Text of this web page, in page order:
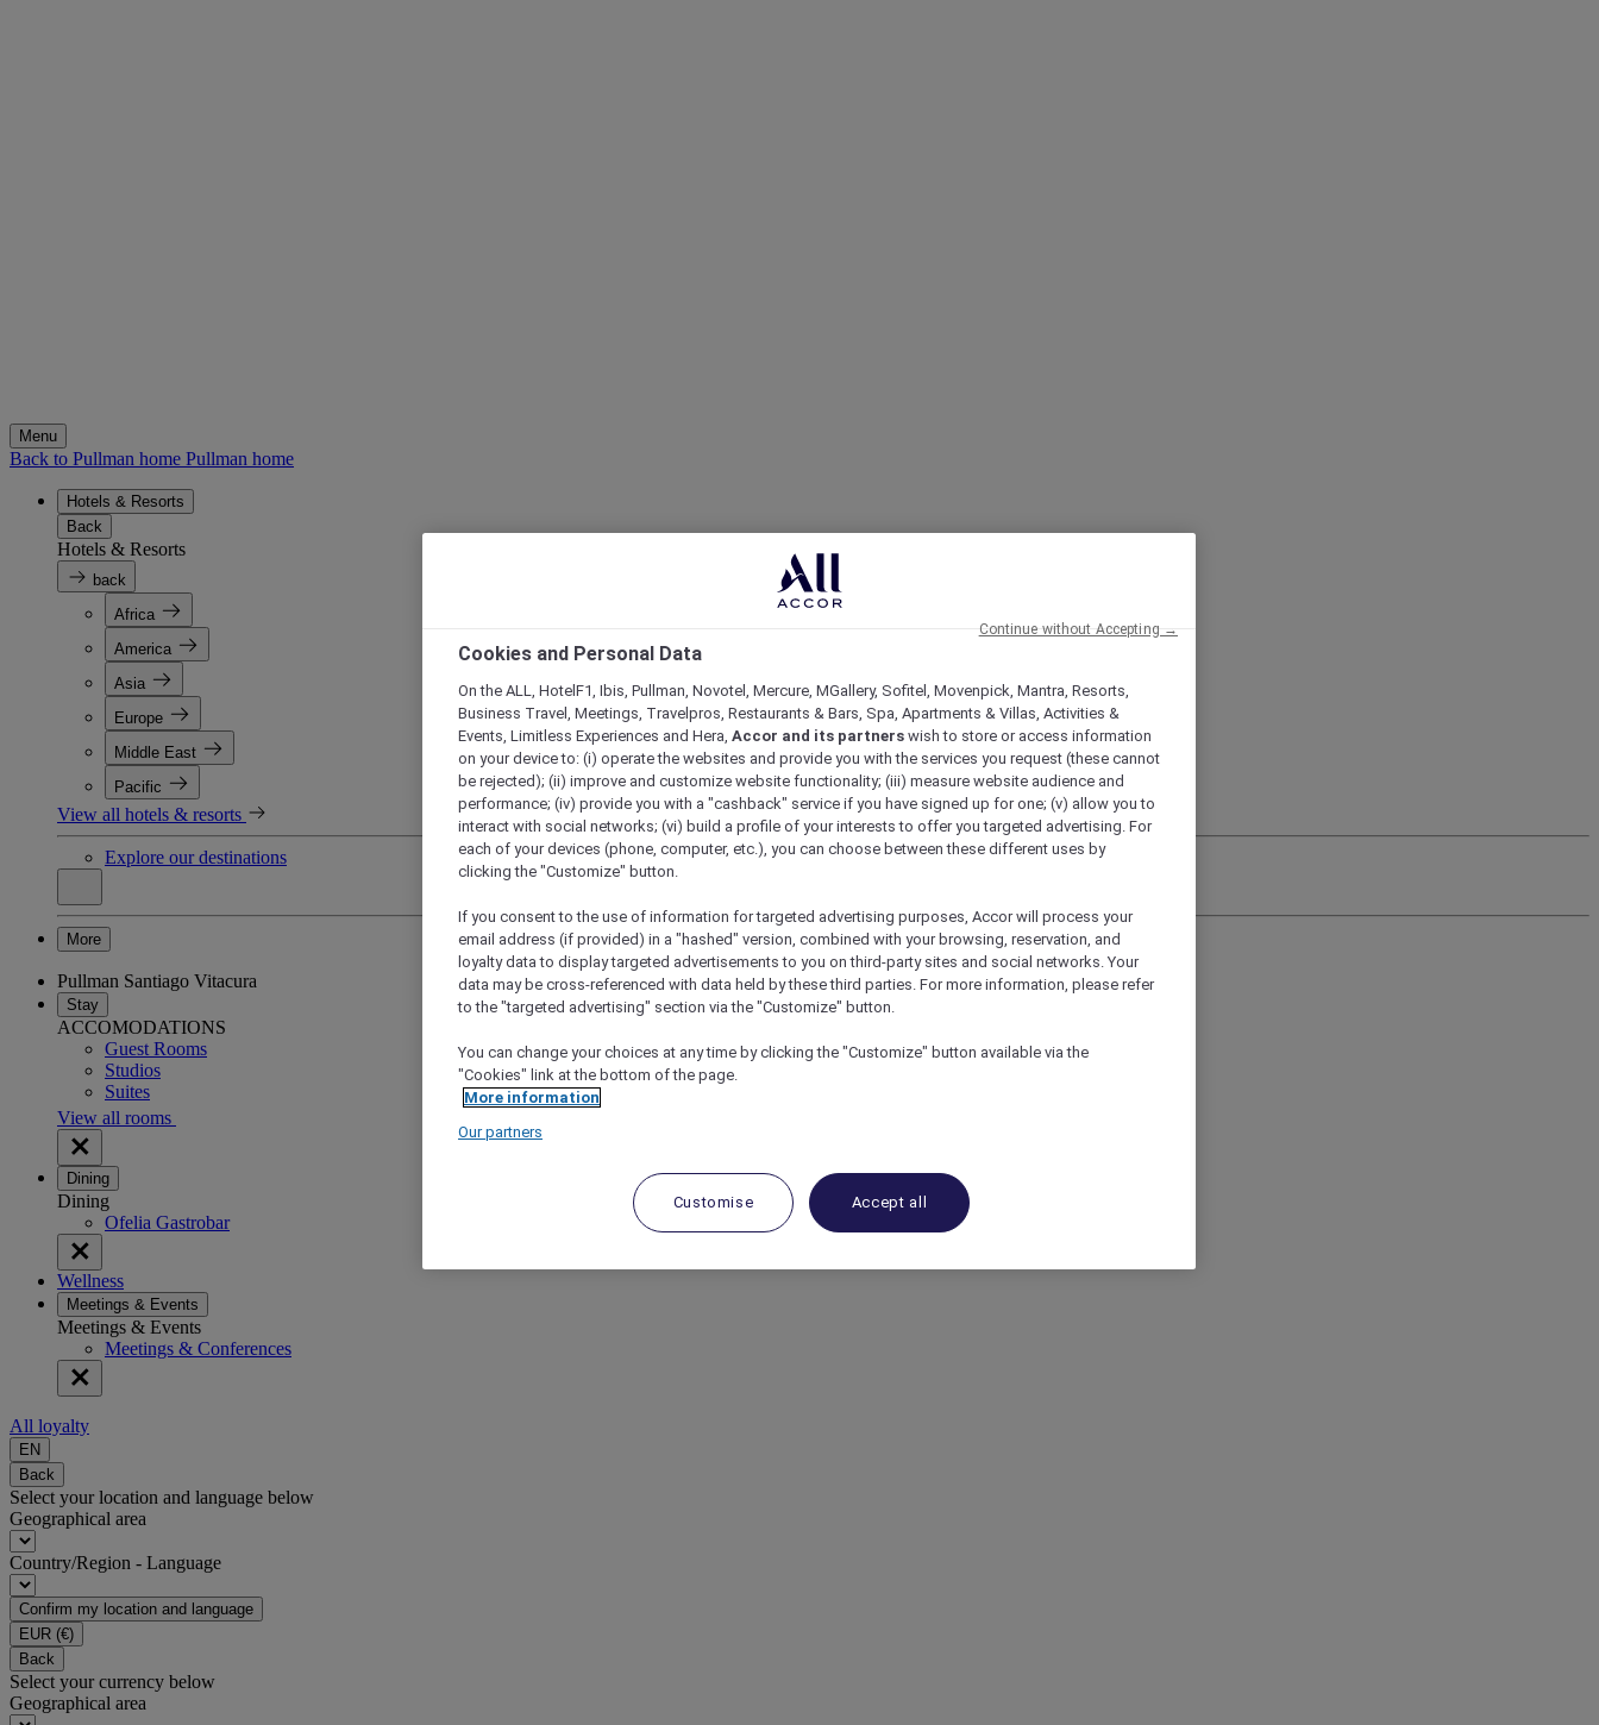
Menu
Back to Pullman home Pullman home
Hotels & Resorts
Back
Hotels & Resorts
back
Africa
America
Asia
Europe
Middle East
Pacific
View all hotels & resorts
Explore our destinations
More
Pullman Santiago Vitacura
Stay
ACCOMODATIONS
Guest Rooms
Studios
Suites
View all rooms
Dining
Dining
Ofelia Gastrobar
Wellness
Meetings & Events
Meetings & Events
Meetings & Conferences
All loyalty
EN
Back
Select your location and language below
Geographical area
Country/Region - Language
Confirm my location and language
EUR (€)
Back
Select your currency below
Geographical area
Cookies and Personal Data
On the ALL, HotelF1, Ibis, Pullman, Novotel, Mercure, MGallery, Sofitel, Movenpick, Mantra, Resorts,
Business Travel, Meetings, Travelpros, Restaurants & Bars, Spa, Apartments & Villas, Activities &
Events, Limitless Experiences and Hera, Accor and its partners wish to store or access information
on your device to: (i) operate the websites and provide you with the services you request (these cannot
be rejected); (ii) improve and customize website functionality; (iii) measure website audience and
performance; (iv) provide you with a "cashback" service if you have signed up for one; (v) allow you to
interact with social networks; (vi) build a profile of your interests to offer you targeted advertising. For
each of your devices (phone, computer, etc.), you can choose between these different uses by
clicking the "Customize" button.
If you consent to the use of information for targeted advertising purposes, Accor will process your
email address (if provided) in a "hashed" version, combined with your browsing, reservation, and
loyalty data to display targeted advertisements to you on third-party sites and social networks. Your
data may be cross-referenced with data held by these third parties. For more information, please refer
to the "targeted advertising" section via the "Customize" button.
You can change your choices at any time by clicking the "Customize" button available via the
"Cookies" link at the bottom of the page.
More information
Our partners
Customise Accept all
Continue without Accepting →